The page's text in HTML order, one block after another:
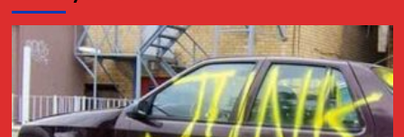
SCRAP
CAR
REMOVAL
SURREY
BC